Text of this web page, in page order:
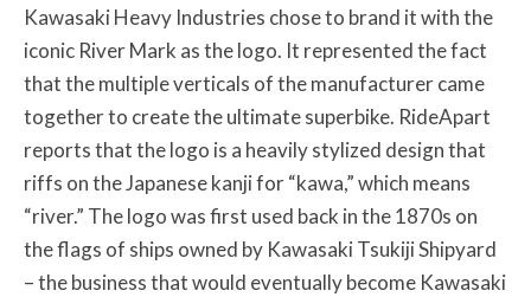
Kawasaki Heavy Industries chose to brand it with the
iconic River Mark as the logo. It represented the fact
that the multiple verticals of the manufacturer came
together to create the ultimate superbike. RideApart
reports that the logo is a heavily stylized design that
riffs on the Japanese kanji for “kawa,” which means
“river.” The logo was first used back in the 1870s on
the flags of ships owned by Kawasaki Tsukiji Shipyard
– the business that would eventually become Kawasaki